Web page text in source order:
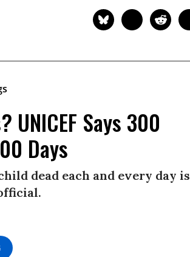
UNICEF Says 300
Days
dead each and every day is